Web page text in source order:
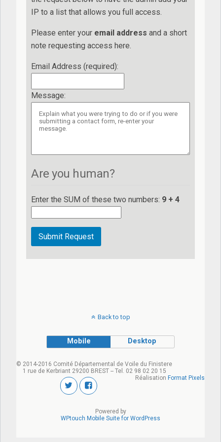
IP to a list that allows you full access.
Please enter your email address and a short
note requesting access here.
Email Address (required):
Message:
Are you human?
Enter the SUM of these two numbers: 9 + 4
Back to top
Mobile Desktop
© 2014-2016 Comité Départemental de Voile du Finistere
1 rue de Kerbriant 29200 BREST -- Tel. 02 98 02 20 15
Réalisation Format Pixels
Powered by
WPtouch Mobile Suite for WordPress